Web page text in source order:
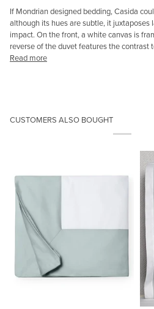
If Mondrian designed bedding,Casida
although its hues are subtle, it juxtaposes
impact. On the front, a white canvas is
reverse of the duvetfeatures the contrast
Read more
CUSTOMERS ALSO BOUGHT